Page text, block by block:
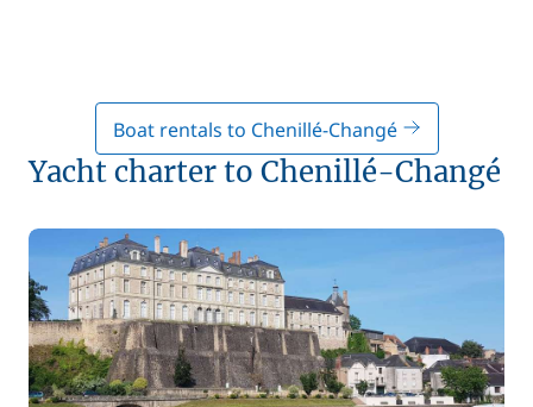
Boat rentals to Chenillé-Changé
Yacht charter to Chenillé-Changé